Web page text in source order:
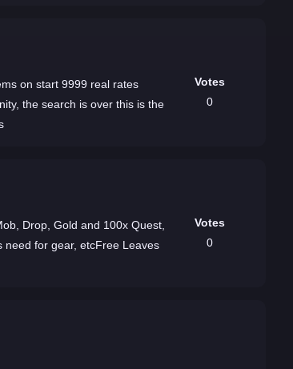
on start 9999 real rates
the search is over this is the
Votes
0
Drop, Gold and 100x Quest,
need for gear, etcFree Leaves
Votes
0